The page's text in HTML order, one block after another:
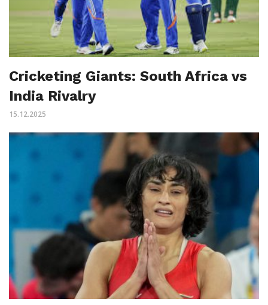
Cricketing Giants: South Africa vs
India Rivalry
15.12.2025